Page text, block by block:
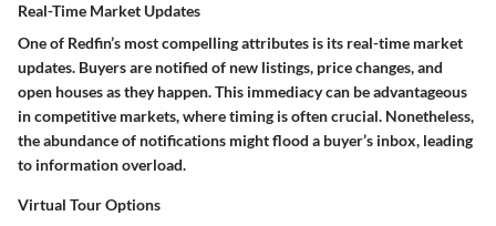
Real-Time Market Updates
One of Redfin’s most compelling attributes is its real-time market
updates. Buyers are notified of new listings, price changes, and
open houses as they happen. This immediacy can be advantageous
in competitive markets, where timing is often crucial. Nonetheless,
the abundance of notifications might flood a buyer’s inbox, leading
to information overload.
Virtual Tour Options